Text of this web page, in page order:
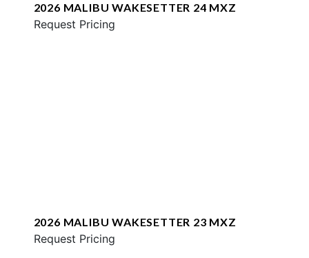
2026 MALIBU WAKESETTER 24 MXZ
Request Pricing
2026 MALIBU WAKESETTER 23 MXZ
Request Pricing